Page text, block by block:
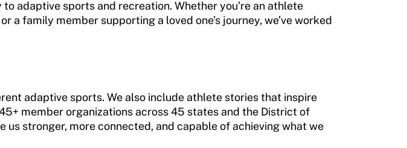
adaptive sports and recreation. Whether you’re an athlete
a family member supporting a loved one’s journey, we’ve worked
adaptive sports. We also include athlete stories that inspire
member organizations across 45 states and the District of
stronger, more connected, and capable of achieving what we